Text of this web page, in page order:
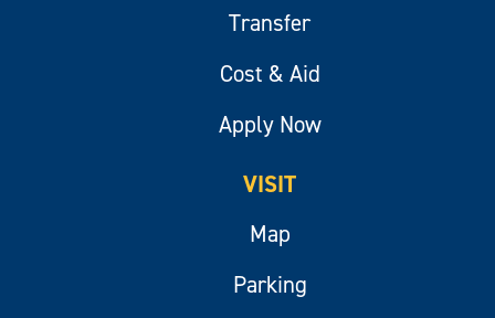
Transfer
Cost & Aid
Apply Now
VISIT
Map
Parking